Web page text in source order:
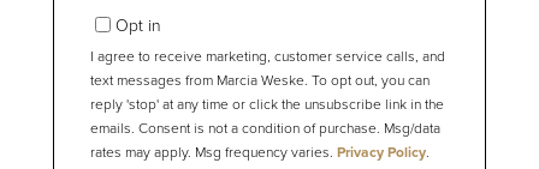
EmailOpt in
I agree to receive marketing, customer service calls, and
text messages from Marcia Weske. To opt out, you can
reply 'stop' at any time or click the unsubscribe link in the
emails. Consent is not a condition of purchase. Msg/data
rates may apply. Msg frequency varies. Privacy Policy.